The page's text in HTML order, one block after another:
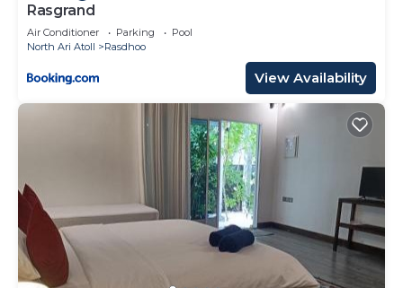
Rasgrand
Air Conditioner Parking
Pool
North Ari Atoll
Rasdhoo
View Availability